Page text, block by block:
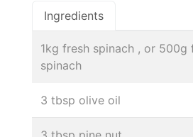
Ingredients
1kg fresh spinach , or 500g
spinach
3 tbsp olive oil